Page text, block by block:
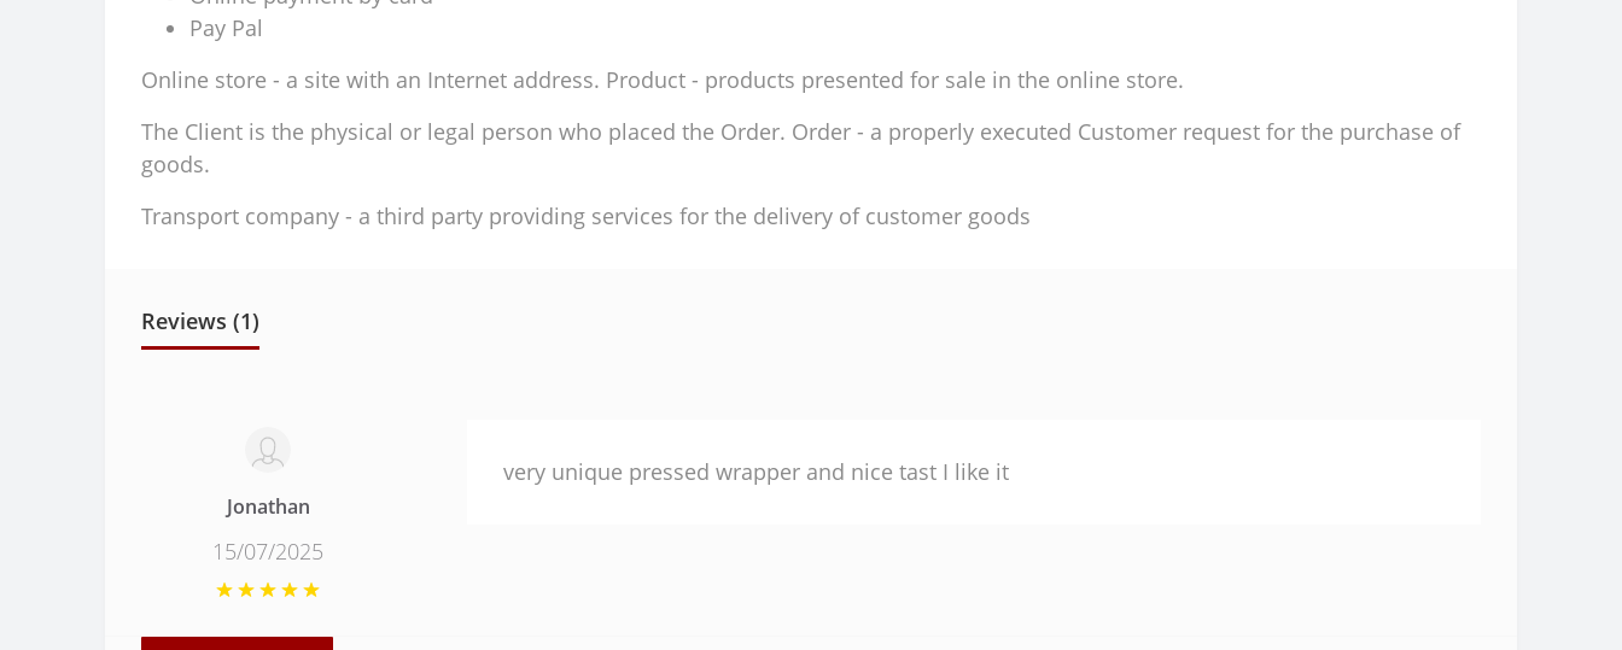
Pay Pal
Online store - a site with an Internet address. Product - products presented for sale in the online store.
The Client is the physical or legal person who placed the Order. Order - a properly executed Customer request for the purchase of
goods.
Transport company - a third party providing services for the delivery of customer goods
Reviews (1)
Jonathan
15/07/2025
very unique pressed wrapper and nice tast I like it